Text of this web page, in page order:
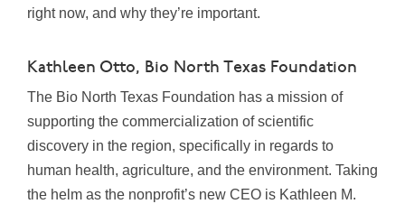
right now, and why they’re important.
Kathleen Otto, Bio North Texas Foundation
The Bio North Texas Foundation has a mission of
supporting the commercialization of scientific
discovery in the region, specifically in regards to
human health, agriculture, and the environment. Taking
the helm as the nonprofit’s new CEO is Kathleen M.